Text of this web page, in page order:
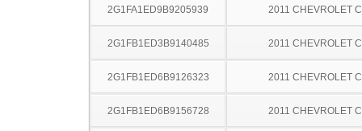
2G1FA1ED9B9205939 2011 CHEVROLET
2G1FB1ED3B9140485 2011 CHEVROLET
2G1FB1ED6B9126323 2011 CHEVROLET
2G1FB1ED6B9156728 2011 CHEVROLET